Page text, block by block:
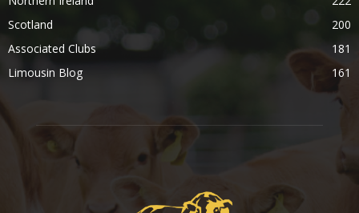
Scotland
200
Associated Clubs
181
Limousin Blog
161